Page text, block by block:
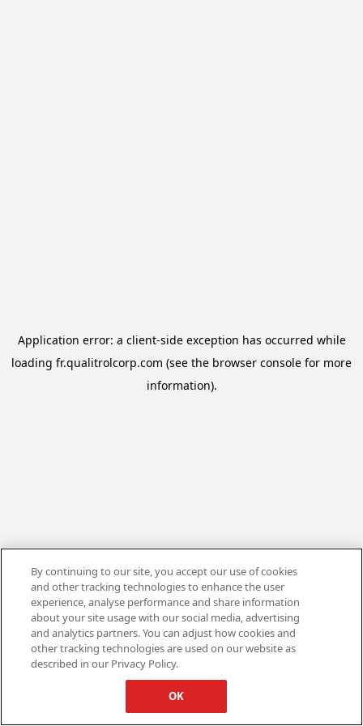
Application error: a client-side exception has occurred while
loading fr.qualitrolcorp.com (see the browser console for more
information).
By continuing to our site, you accept our use of cookies
and other tracking technologies to enhance the user
experience, analyse performance and share information
about your site usage with our social media, advertising
and analytics partners. You can adjust how cookies and
other tracking technologies are used on our website as
described in our Privacy Policy.
OK